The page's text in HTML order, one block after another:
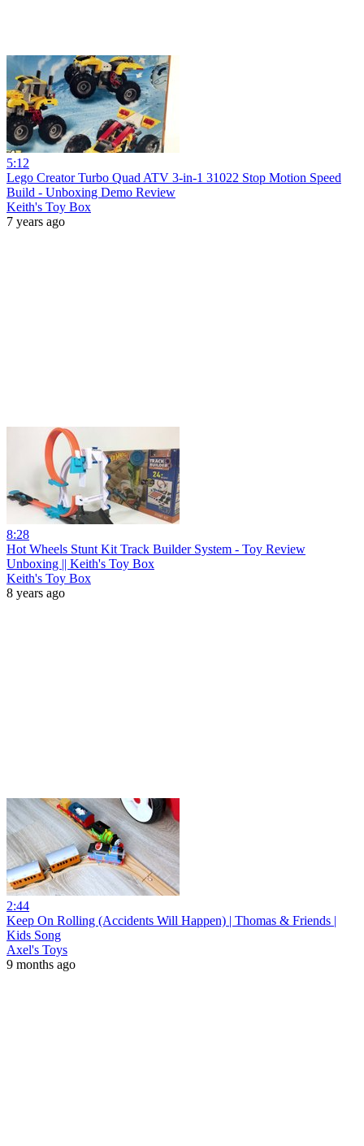
5:12
Lego Creator Turbo Quad ATV 3-in-1 31022 Stop Motion Speed
Build - Unboxing Demo Review
Keith's Toy Box
7 years ago
8:28
Hot Wheels Stunt Kit Track Builder System - Toy Review
Unboxing || Keith's Toy Box
Keith's Toy Box
8 years ago
2:44
Keep On Rolling (Accidents Will Happen) | Thomas & Friends |
Kids Song
Axel's Toys
9 months ago